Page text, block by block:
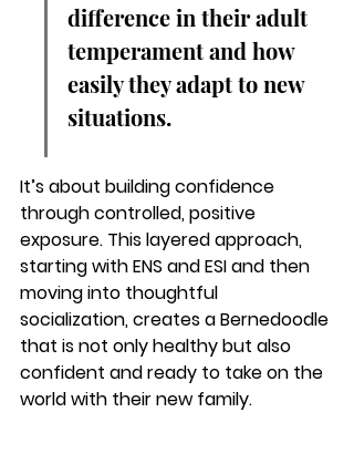
difference in their adult
temperament and how
easily they adapt to new
situations.
It’s about building confidence
through controlled, positive
exposure. This layered approach,
starting with ENS and ESI and then
moving into thoughtful
socialization, creates a Bernedoodle
that is not only healthy but also
confident and ready to take on the
world with their new family.